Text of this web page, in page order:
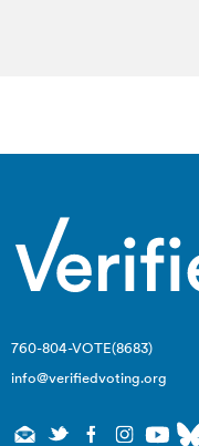
760-804-VOTE(8683)
info@verifiedvoting.org